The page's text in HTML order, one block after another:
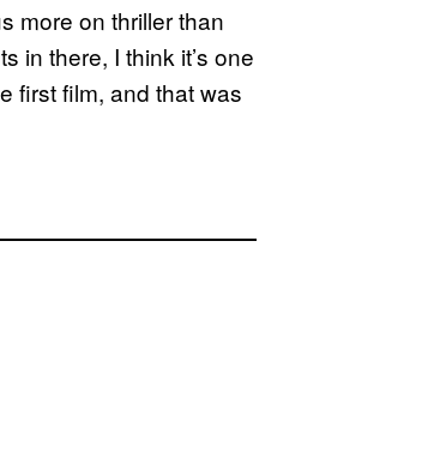
more on thriller than
in there, I think it’s one
first film, and that was